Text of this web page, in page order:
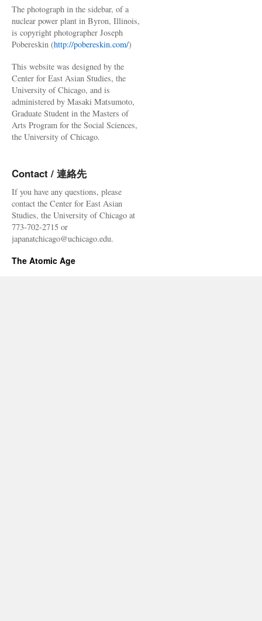
The photograph in the sidebar, of a
nuclear power plant in Byron, Illinois,
is copyright photographer Joseph
Pobereskin (http://pobereskin.com/)
This website was designed by the
Center for East Asian Studies, the
University of Chicago, and is
administered by Masaki Matsumoto,
Graduate Student in the Masters of
Arts Program for the Social Sciences,
the University of Chicago.
Contact / 連絡先
If you have any questions, please
contact the Center for East Asian
Studies, the University of Chicago at
773-702-2715 or
japanatchicago@uchicago.edu.
The Atomic Age